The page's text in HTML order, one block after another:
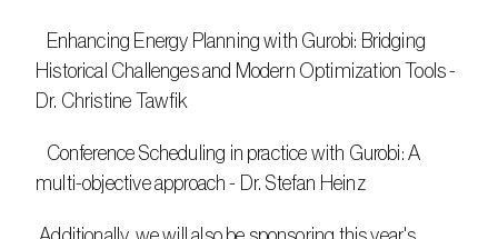
Historical Challenges and Modern Optimization Tools -
Dr. Christine Tawfik
multi-objective approach - Dr. Stefan Heinz